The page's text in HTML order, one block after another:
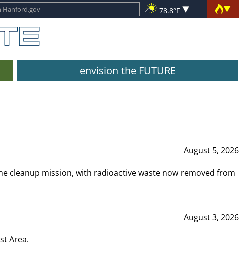
78.8°F
envision the FUTURE
August 5, 2026
cleanup mission, with radioactive waste now removed from
August 3, 2026
Area.